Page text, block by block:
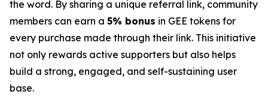
the word. By sharing a unique referral link, community
members can earn a 5% bonus in GEE tokens for
every purchase made through their link. This initiative
not only rewards active supporters but also helps
build a strong, engaged, and self-sustaining user
base.